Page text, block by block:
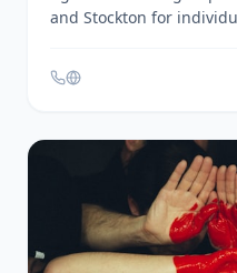
Age UK Stockton-
Stockton-on-Tees